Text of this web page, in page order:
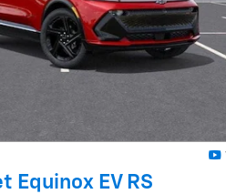
Equinox EV RS